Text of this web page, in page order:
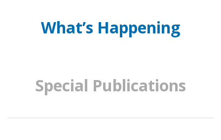
What’s Happening
Special Publications